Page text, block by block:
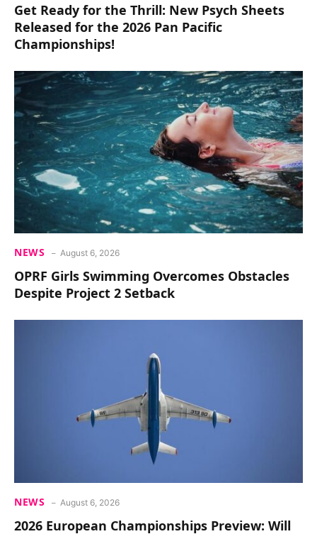
Get Ready for the Thrill: New Psych Sheets
Released for the 2026 Pan Pacific
Championships!
NEWS August 6, 2026
OPRF Girls Swimming Overcomes Obstacles
Despite Project 2 Setback
NEWS August 6, 2026
2026 European Championships Preview: Will